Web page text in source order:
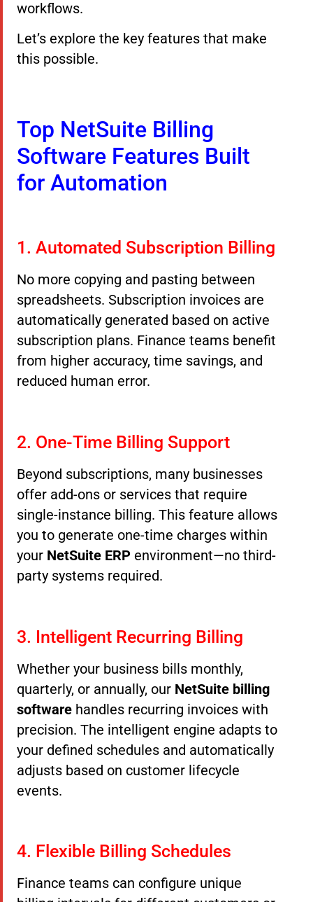
workflows.
Let’s explore the key features that make
this possible.
Top NetSuite Billing
Software Features Built
for Automation
1. Automated Subscription Billing
No more copying and pasting between
spreadsheets. Subscription invoices are
automatically generated based on active
subscription plans. Finance teams benefit
from higher accuracy, time savings, and
reduced human error.
2. One-Time Billing Support
Beyond subscriptions, many businesses
offer add-ons or services that require
single-instance billing. This feature allows
you to generate one-time charges within
your NetSuite ERP environment—no third-
party systems required.
3. Intelligent Recurring Billing
Whether your business bills monthly,
quarterly, or annually, our NetSuite billing
software handles recurring invoices with
precision. The intelligent engine adapts to
your defined schedules and automatically
adjusts based on customer lifecycle
events.
4. Flexible Billing Schedules
Finance teams can configure unique